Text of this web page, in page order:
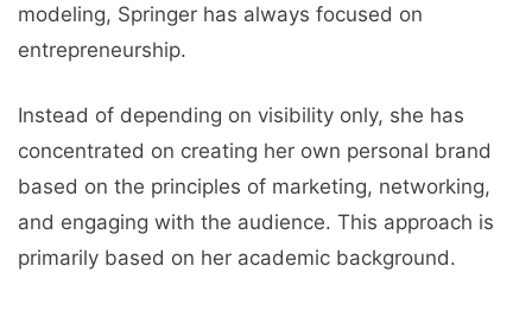
modeling, Springer has always focused on
entrepreneurship.
Instead of depending on visibility only, she has
concentrated on creating her own personal brand
based on the principles of marketing, networking,
and engaging with the audience. This approach is
primarily based on her academic background.